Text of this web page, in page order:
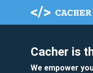
Cacher is
We empower